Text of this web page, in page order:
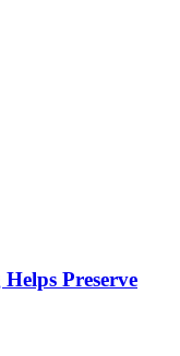
Preserve